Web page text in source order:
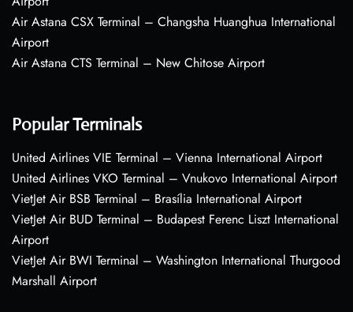
Air Astana CSX Terminal – Changsha Huanghua International
Airport
Air Astana CTS Terminal – New Chitose Airport
Popular Terminals
United Airlines VIE Terminal – Vienna International Airport
United Airlines VKO Terminal – Vnukovo International Airport
VietJet Air BSB Terminal – Brasília International Airport
VietJet Air BUD Terminal – Budapest Ferenc Liszt International
Airport
VietJet Air BWI Terminal – Washington International Thurgood
Marshall Airport